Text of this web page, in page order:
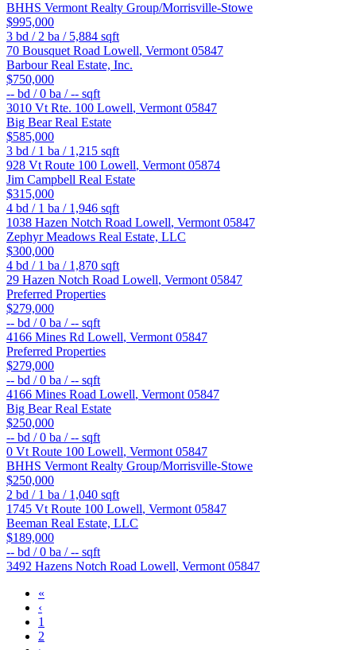
BHHS Vermont Realty Group/Morrisville-Stowe
$995,000
3 bd / 2 ba / 5,884 sqft
70 Bousquet Road Lowell, Vermont 05847
Barbour Real Estate, Inc.
$750,000
-- bd /0 ba /-- sqft
3010 Vt Rte. 100 Lowell, Vermont 05847
Big Bear Real Estate
$585,000
3 bd / 1 ba / 1,215 sqft
928 Vt Route 100 Lowell, Vermont 05874
Jim Campbell Real Estate
$315,000
4 bd / 1 ba / 1,946 sqft
1038 Hazen Notch Road Lowell, Vermont 05847
Zephyr Meadows Real Estate, LLC
$300,000
4 bd / 1 ba / 1,870 sqft
29 Hazen Notch Road Lowell, Vermont 05847
Preferred Properties
$279,000
-- bd /0 ba /-- sqft
4166 Mines Rd Lowell, Vermont 05847
Preferred Properties
$279,000
-- bd /0 ba /-- sqft
4166 Mines Road Lowell, Vermont 05847
Big Bear Real Estate
$250,000
-- bd /0 ba /-- sqft
0 Vt Route 100 Lowell, Vermont 05847
BHHS Vermont Realty Group/Morrisville-Stowe
$250,000
2 bd / 1 ba / 1,040 sqft
1745 Vt Route 100 Lowell, Vermont 05847
Beeman Real Estate, LLC
$189,000
-- bd /0 ba /-- sqft
3492 Hazens Notch Road Lowell, Vermont 05847
«
‹
1
2